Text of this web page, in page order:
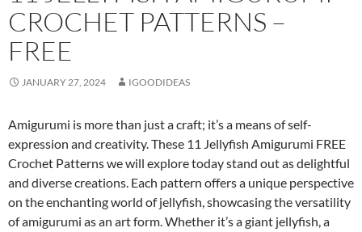
CROCHET PATTERNS –
FREE
JANUARY 27, 2024 IGOODIDEAS
Amigurumi is more than just a craft; it’s a means of self-
expression and creativity. These 11 Jellyfish Amigurumi FREE
Crochet Patterns we will explore today stand out as delightful
and diverse creations. Each pattern offers a unique perspective
on the enchanting world of jellyfish, showcasing the versatility
of amigurumi as an art form. Whether it’s a giant jellyfish, a